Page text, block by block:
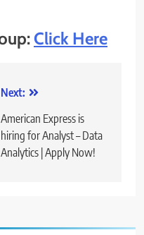
Click Here
Next:
American Express is
hiring for Analyst – Data
Analytics | Apply Now!